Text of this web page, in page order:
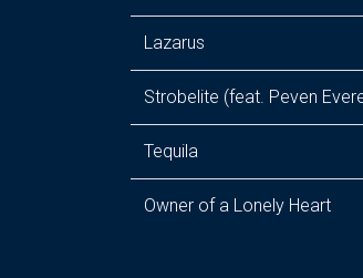
Lazarus
Strobelite (feat. Peven
Tequila
Owner of a Lonely Heart